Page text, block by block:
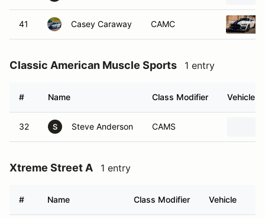
41 Casey Caraway CAMC
Classic American Muscle Sports 1 entry
# Name Class Modifier Vehicle
32 S Steve Anderson CAMS
Xtreme Street A 1 entry
# Name Class Modifier Vehicle